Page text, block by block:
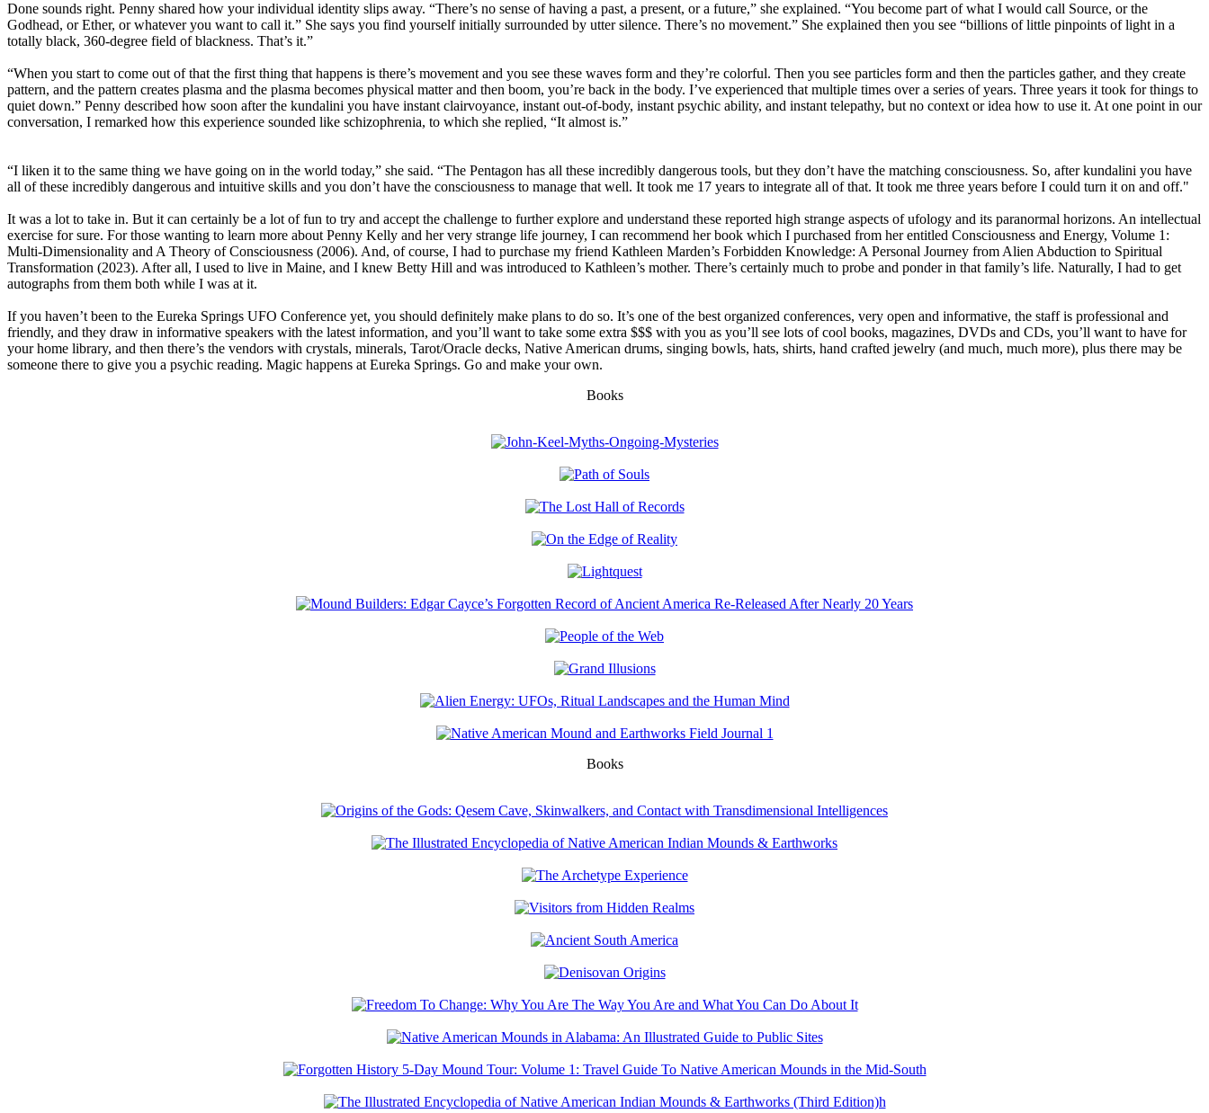
Done sounds right. Penny shared how your individual identity slips away. “There’s no sense of having a past, a present, or a future,” she explained. “You become part of what I would call Source, or the
Godhead, or Ether, or whatever you want to call it.” She says you find yourself initially surrounded by utter silence. There’s no movement.” She explained then you see “billions of little pinpoints of light in a
totally black, 360-degree field of blackness. That’s it.”
“When you start to come out of that the first thing that happens is there’s movement and you see these waves form and they’re colorful. Then you see particles form and then the particles gather, and they create
pattern, and the pattern creates plasma and the plasma becomes physical matter and then boom, you’re back in the body. I’ve experienced that multiple times over a series of years. Three years it took for things to
quiet down.” Penny described how soon after the kundalini you have instant clairvoyance, instant out-of-body, instant psychic ability, and instant telepathy, but no context or idea how to use it. At one point in our
conversation, I remarked how this experience sounded like schizophrenia, to which she replied, “It almost is.”
“I liken it to the same thing we have going on in the world today,” she said. “The Pentagon has all these incredibly dangerous tools, but they don’t have the matching consciousness. So, after kundalini you have
all of these incredibly dangerous and intuitive skills and you don’t have the consciousness to manage that well. It took me 17 years to integrate all of that. It took me three years before I could turn it on and off."
It was a lot to take in. But it can certainly be a lot of fun to try and accept the challenge to further explore and understand these reported high strange aspects of ufology and its paranormal horizons. An intellectual
exercise for sure. For those wanting to learn more about Penny Kelly and her very strange life journey, I can recommend her book which I purchased from her entitled Consciousness and Energy, Volume 1:
Multi-Dimensionality and A Theory of Consciousness (2006). And, of course, I had to purchase my friend Kathleen Marden’s Forbidden Knowledge: A Personal Journey from Alien Abduction to Spiritual
Transformation (2023). After all, I used to live in Maine, and I knew Betty Hill and was introduced to Kathleen’s mother. There’s certainly much to probe and ponder in that family’s life. Naturally, I had to get
autographs from them both while I was at it.
If you haven’t been to the Eureka Springs UFO Conference yet, you should definitely make plans to do so. It’s one of the best organized conferences, very open and informative, the staff is professional and
friendly, and they draw in informative speakers with the latest information, and you’ll want to take some extra $$$ with you as you’ll see lots of cool books, magazines, DVDs and CDs, you’ll want to have for
your home library, and then there’s the vendors with crystals, minerals, Tarot/Oracle decks, Native American drums, singing bowls, hats, shirts, hand crafted jewelry (and much, much more), plus there may be
someone there to give you a psychic reading. Magic happens at Eureka Springs. Go and make your own.
Books
Books